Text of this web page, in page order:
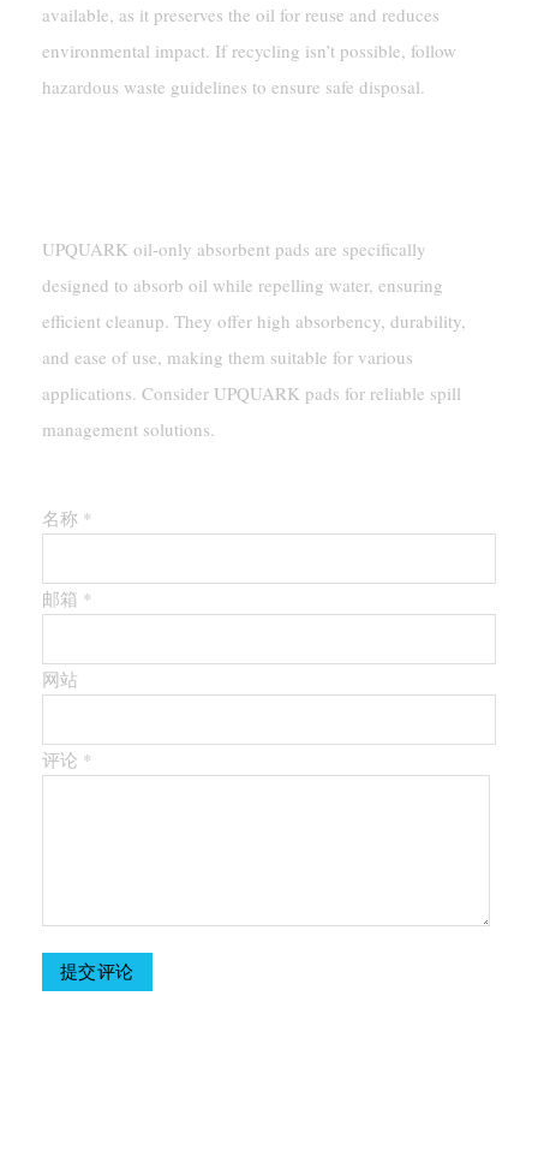
available, as it preserves the oil for reuse and reduces
environmental impact. If recycling isn’t possible, follow
hazardous waste guidelines to ensure safe disposal.
UPQUARK oil-only absorbent pads are specifically
designed to absorb oil while repelling water, ensuring
efficient cleanup. They offer high absorbency, durability,
and ease of use, making them suitable for various
applications. Consider UPQUARK pads for reliable spill
management solutions.
名称 *
邮箱 *
网站
评论 *